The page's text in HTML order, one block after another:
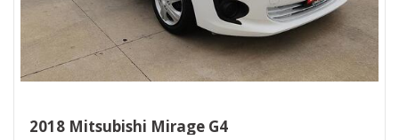
2018 Mitsubishi Mirage G4